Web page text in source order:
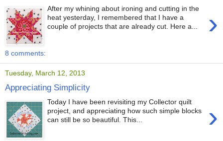
›
After my whining about ironing and cutting in the
heat yesterday, I remembered that I have a
couple of projects that are already cut. Here a...
8 comments:
Tuesday, March 12, 2013
Appreciating Simplicity
›
Today I have been revisiting my Collector quilt
project, and appreciating how such simple blocks
can still be so beautiful. This...